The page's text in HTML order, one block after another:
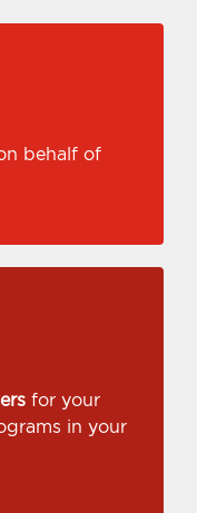
behalf of
for your
in your